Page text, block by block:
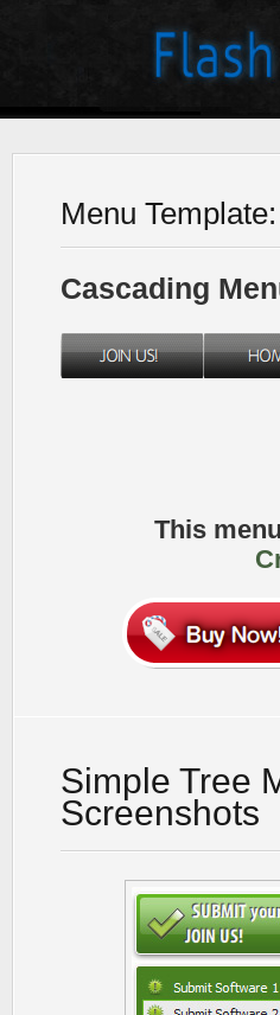
Menu Template:
Cascading
This
Simple Tree
Screenshots